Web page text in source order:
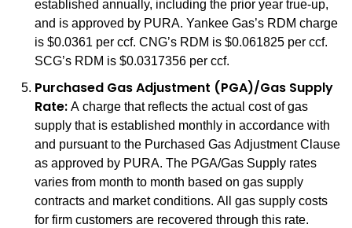
established annually, including the prior year true-up,
and is approved by PURA. Yankee Gas’s RDM charge
is $0.0361 per ccf. CNG’s RDM is $0.061825 per ccf.
SCG’s RDM is $0.0317356 per ccf.
Purchased Gas Adjustment (PGA)/Gas Supply
Rate: A charge that reflects the actual cost of gas
supply that is established monthly in accordance with
and pursuant to the Purchased Gas Adjustment Clause
as approved by PURA. The PGA/Gas Supply rates
varies from month to month based on gas supply
contracts and market conditions. All gas supply costs
for firm customers are recovered through this rate.